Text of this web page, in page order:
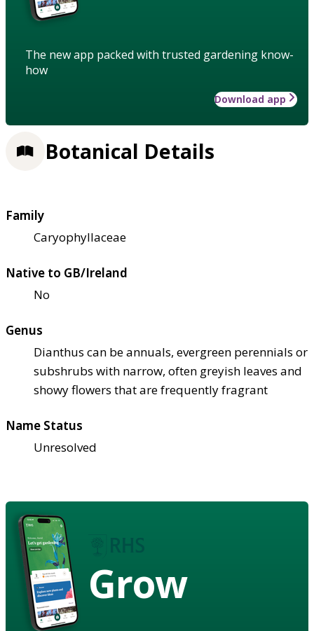
The new app packed with trusted gardening know-
how
Download app
Botanical Details
Family
Caryophyllaceae
Native to GB/Ireland
No
Genus
Dianthus can be annuals, evergreen perennials or
subshrubs with narrow, often greyish leaves and
showy flowers that are frequently fragrant
Name Status
Unresolved
Grow